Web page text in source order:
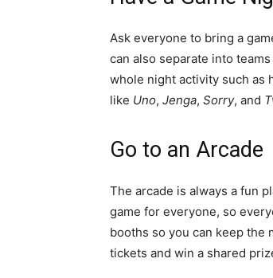
Ask everyone to bring a
can also separate into
whole night activity such as
like Uno, Jenga, Sorry, and
Go to an Arcade
The arcade is always a fun
game for everyone, so
booths so you can keep the
tickets and win a shared